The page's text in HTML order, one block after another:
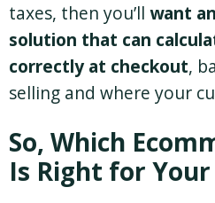
taxes, then you’ll want
solution that can
correctly at checkout,
selling and where your
So, Which
Is Right for Your